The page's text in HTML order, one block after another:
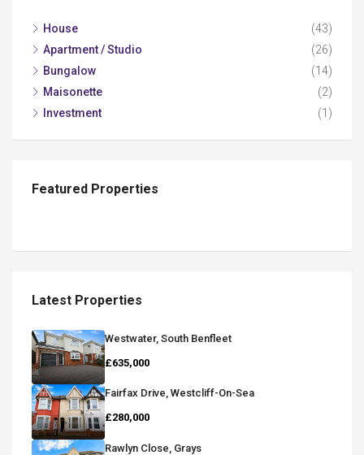
House
(43)
Apartment / Studio
(26)
Bungalow
(14)
Maisonette
(2)
Investment
(1)
Featured Properties
Latest Properties
Westwater, South Benfleet
£635,000
Fairfax Drive, Westcliff-On-Sea
£280,000
Rawlyn Close, Grays